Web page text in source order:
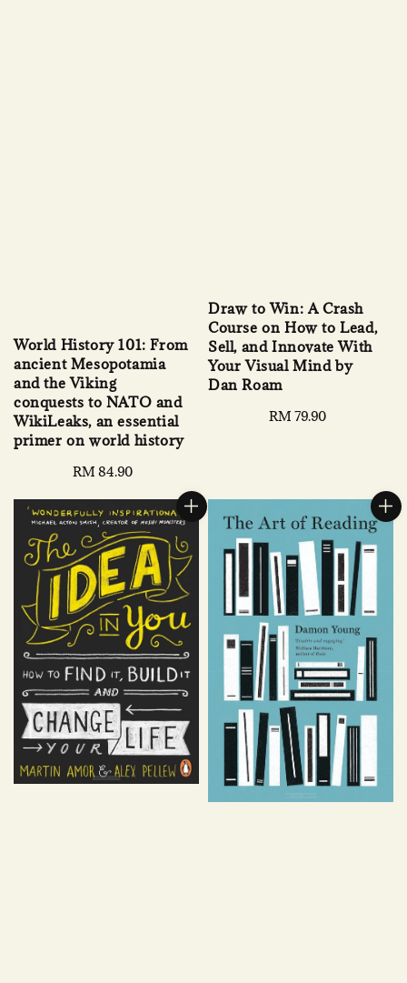
World History 101: From
ancient Mesopotamia
and the Viking
conquests to NATO and
WikiLeaks, an essential
primer on world history
Regular
RM 84.90
Draw to Win: A Crash
Course on How to Lead,
Sell, and Innovate With
Your Visual Mind by
Dan Roam
Regular
RM 79.90